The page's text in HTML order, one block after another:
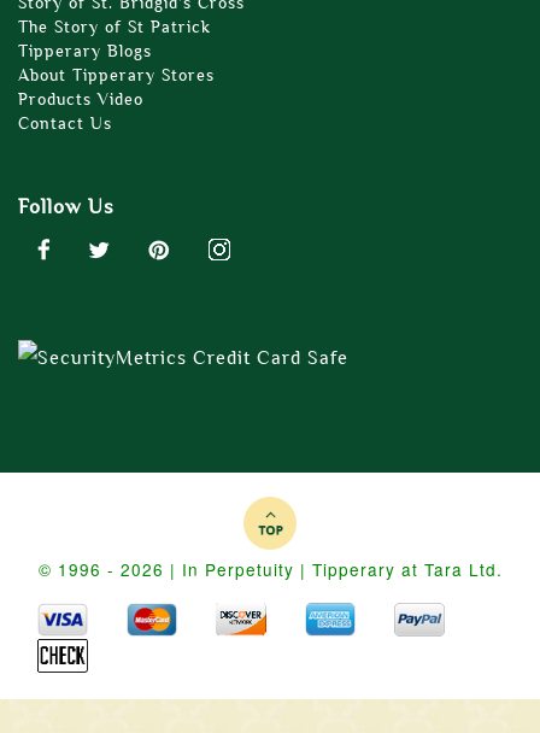
The Story of St Patrick
Tipperary Blogs
About Tipperary Stores
Products Video
Contact Us
Follow Us
© 1996 - 2026 | In Perpetuity | Tipperary at Tara Ltd.